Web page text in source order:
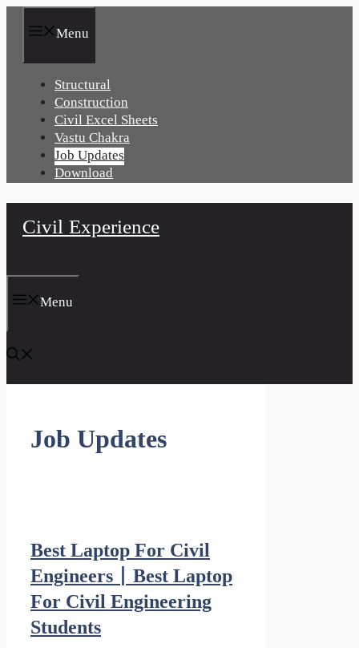
Menu
Structural
Construction
Civil Excel Sheets
Vastu Chakra
Job Updates
Download
Civil Experience
Menu
Job Updates
Best Laptop For Civil
Engineers | Best Laptop
For Civil Engineering
Students